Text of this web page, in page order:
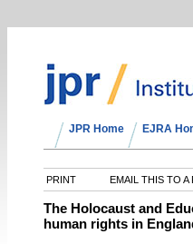
JPR Home EJRA
PRINT EMAIL THIS TO A
The Holocaust and
human rights in